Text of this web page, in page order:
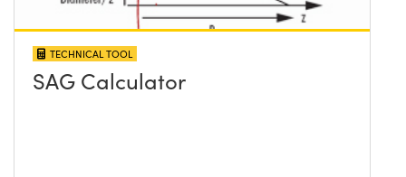
TECHNICAL TOOL
SAG Calculator